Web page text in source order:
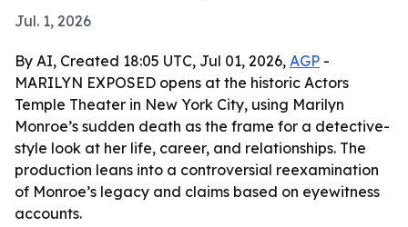
Jul. 1, 2026
By AI, Created 18:05 UTC, Jul 01, 2026, AGP -
MARILYN EXPOSED opens at the historic Actors
Temple Theater in New York City, using Marilyn
Monroe’s sudden death as the frame for a detective-
style look at her life, career, and relationships. The
production leans into a controversial reexamination
of Monroe’s legacy and claims based on eyewitness
accounts.